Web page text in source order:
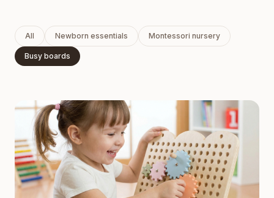
All Newborn essentials Montessori nursery
Busy boards